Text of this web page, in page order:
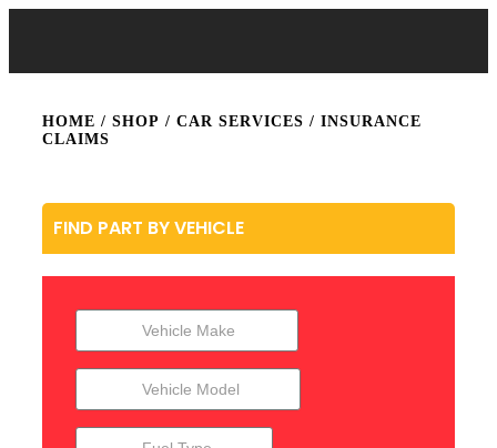
HOME / SHOP / CAR SERVICES / INSURANCE
CLAIMS
FIND PART BY VEHICLE